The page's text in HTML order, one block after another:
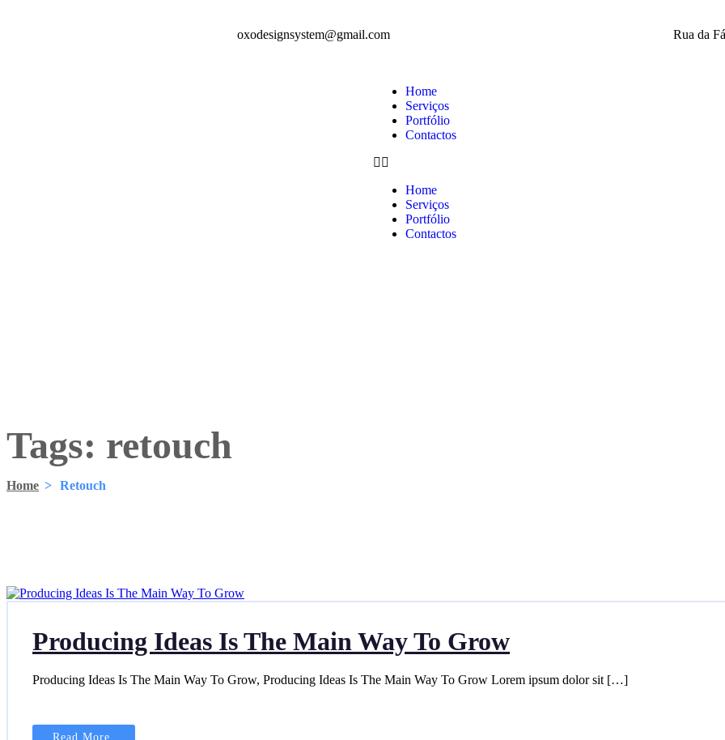
oxodesignsystem@gmail.com Rua da
Home
Serviços
Portfólio
Contactos
Home
Serviços
Portfólio
Contactos
Tags: retouch
Home > Retouch
Producing Ideas Is The Main Way To Grow
Producing Ideas Is The Main Way To Grow, Producing Ideas Is The Main Way To Grow Lorem ipsum dolor sit […]
Read More